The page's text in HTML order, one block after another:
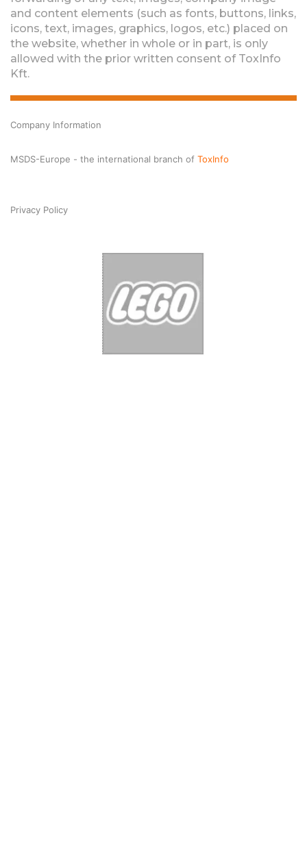
and content elements (such as fonts, buttons, links,
icons, text, images, graphics, logos, etc.) placed on
the website, whether in whole or in part, is only
allowed with the prior written consent of ToxInfo
Kft.
Company Information
MSDS-Europe - the international branch of ToxInfo
Privacy Policy